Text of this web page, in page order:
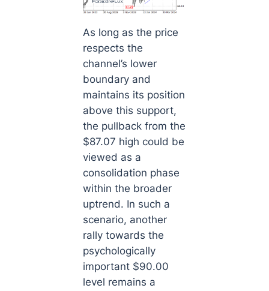
As long as the price
respects the
channel’s lower
boundary and
maintains its position
above this support,
the pullback from the
$87.07 high could be
viewed as a
consolidation phase
within the broader
uptrend. In such a
scenario, another
rally towards the
psychologically
important $90.00
level remains a